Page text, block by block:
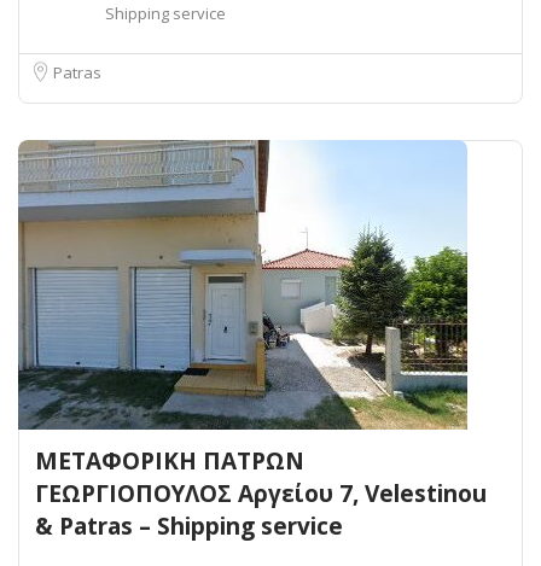
Shipping service
Patras
ΜΕΤΑΦΟΡΙΚΗ ΠΑΤΡΩΝ
ΓΕΩΡΓΙΟΠΟΥΛΟΣ Αργείου 7, Velestinou
& Patras – Shipping service